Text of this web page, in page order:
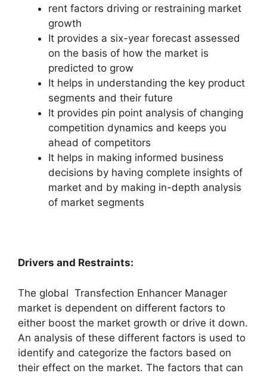
rent factors driving or restraining market
growth
It provides a six-year forecast assessed
on the basis of how the market is
predicted to grow
It helps in understanding the key product
segments and their future
It provides pin point analysis of changing
competition dynamics and keeps you
ahead of competitors
It helps in making informed business
decisions by having complete insights of
market and by making in-depth analysis
of market segments
Drivers and Restraints:
The global Transfection Enhancer Manager
market is dependent on different factors to
either boost the market growth or drive it down.
An analysis of these different factors is used to
identify and categorize the factors based on
their effect on the market. The factors that can